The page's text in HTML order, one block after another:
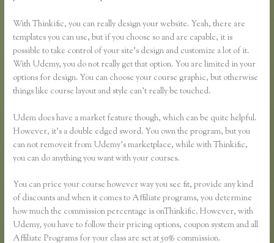
With Thinkific, you can really design your website. Yeah, there are
templates you can use, but if you choose so and are capable, it is
possible to take control of your site’s design and customize a lot of it.
With Udemy, you do not really get that option. You are limited in your
options for design. You can choose your course graphic, but otherwise
things like course layout and style can’t really be touched.
Udem does have a market feature though, which can be quite helpful.
However, it’s a double edged sword. You own the program, but you
can not removeit from Udemy’s marketplace, while with Thinkific,
you can do anything you want with your courses.
You can price your course however way you see fit, provide any kind
of discounts and when it comes to Affiliate programs, you determine
how much the commission percentage is onThinkific. However, with
Udemy, you have to follow their pricing options, coupon system and all
Affiliate Programs for your class are set at 50% commission.